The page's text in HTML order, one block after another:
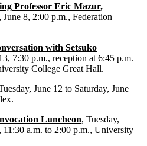
Professor Eric Mazur,
June 8, 2:00 p.m., Federation
with Setsuko
7:30 p.m., reception at 6:45 p.m.
College Great Hall.
June 12 to Saturday, June
Luncheon, Tuesday,
11:30 a.m. to 2:00 p.m., University